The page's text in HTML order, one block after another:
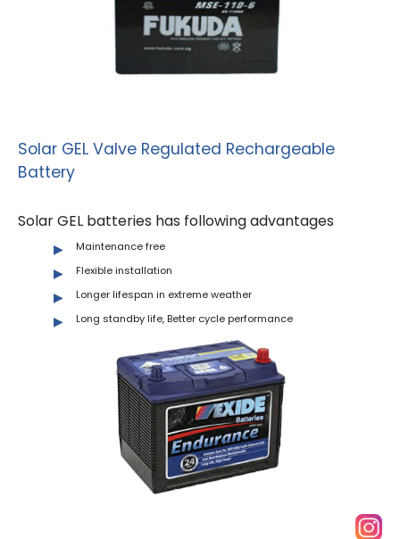
Solar GEL Valve Regulated Rechargeable
Battery
Solar GEL batteries has following advantages
Maintenance free
Flexible installation
Longer lifespan in extreme weather
Long standby life, Better cycle performance